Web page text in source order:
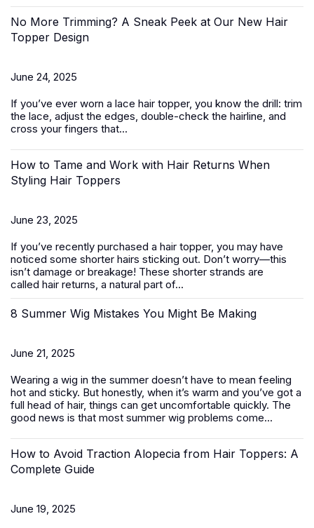
No More Trimming? A Sneak Peek at Our New Hair
Topper Design
June 24, 2025
If you’ve ever worn a lace hair topper, you know the drill: trim
the lace, adjust the edges, double-check the hairline, and
cross your fingers that...
How to Tame and Work with Hair Returns When
Styling Hair Toppers
June 23, 2025
If you’ve recently purchased a hair topper, you may have
noticed some shorter hairs sticking out. Don’t worry—this
isn’t damage or breakage! These shorter strands are
called hair returns, a natural part of...
8 Summer Wig Mistakes You Might Be Making
June 21, 2025
Wearing a wig in the summer doesn’t have to mean feeling
hot and sticky. But honestly, when it’s warm and you’ve got a
full head of hair, things can get uncomfortable quickly. The
good news is that most summer wig problems come...
How to Avoid Traction Alopecia from Hair Toppers: A
Complete Guide
June 19, 2025